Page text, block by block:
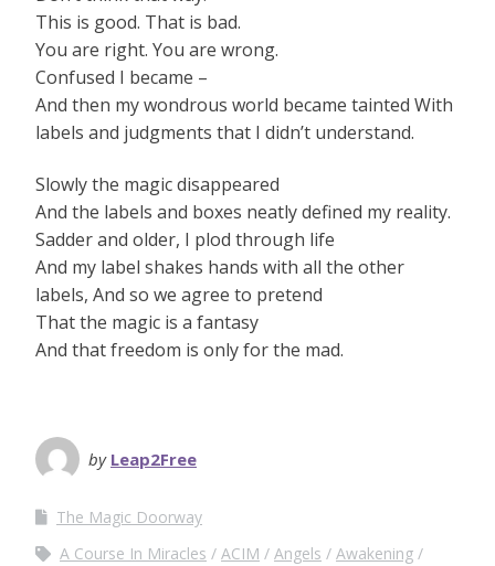
This is good. That is bad.
You are right. You are wrong.
Confused I became –
And then my wondrous world became tainted With
labels and judgments that I didn’t understand.
Slowly the magic disappeared
And the labels and boxes neatly defined my reality.
Sadder and older, I plod through life
And my label shakes hands with all the other
labels, And so we agree to pretend
That the magic is a fantasy
And that freedom is only for the mad.
by Leap2Free
The Magic Doorway
A Course In Miracles
ACIM Angels
Awakening